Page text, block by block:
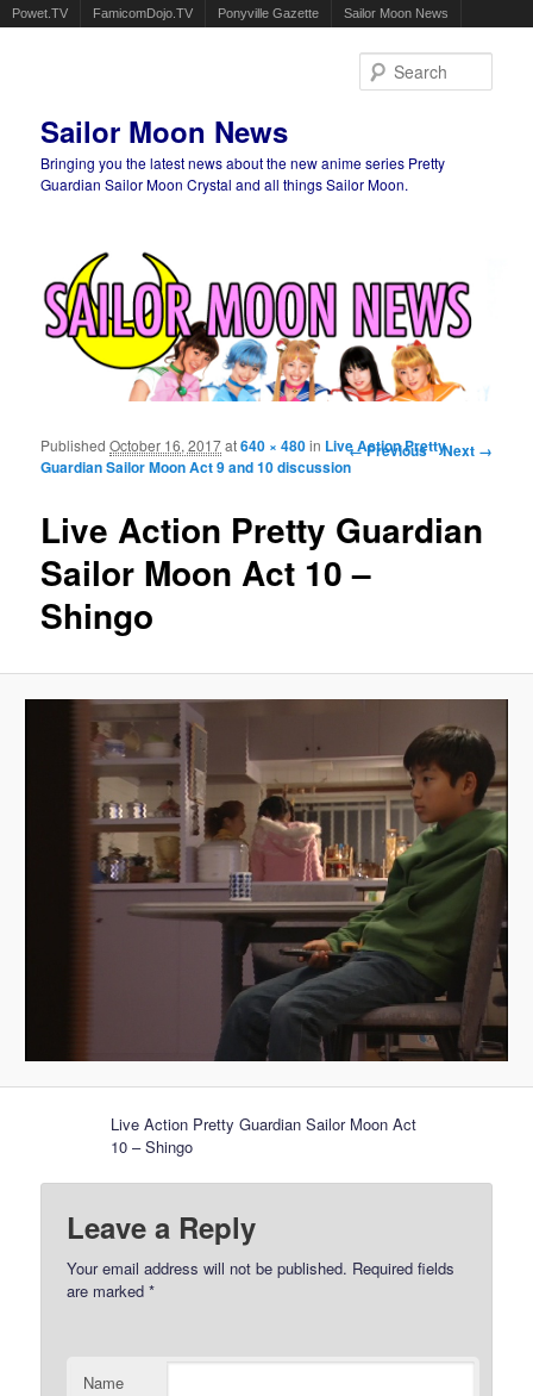
Powet.TV FamicomDojo.TV Ponyville Gazette Sailor Moon News
Sailor Moon News
Bringing you the latest news about the new anime series Pretty
Guardian Sailor Moon Crystal and all things Sailor Moon.
Image navigation
← Previous Next →
Live Action Pretty Guardian
Sailor Moon Act 10 –
Shingo
PublishedOctober 16, 2017at640 × 480in Live Action Pretty
Guardian Sailor Moon Act 9 and 10 discussion
Live Action Pretty Guardian Sailor Moon Act
10 – Shingo
Leave a Reply
Your email address will not be published. Required fields
are marked*
Name